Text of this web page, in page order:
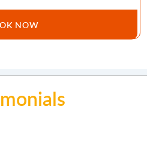
NOW